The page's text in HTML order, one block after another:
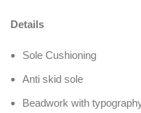
Details
Sole Cushioning
Anti skid sole
Beadwork with